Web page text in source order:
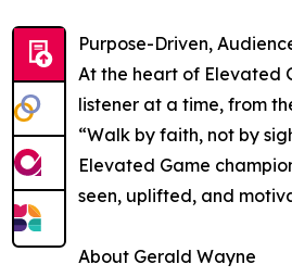
Purpose-Driven,
At the heart of Elevated
listener at a time, from
“Walk by faith, not by
Elevated Game
seen, uplifted, and
About Gerald Wayne